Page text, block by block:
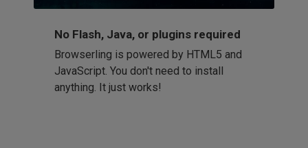
No Flash, Java, or plugins required
Browserling is powered by HTML5 and
JavaScript. You don't need to install
anything. It just works!